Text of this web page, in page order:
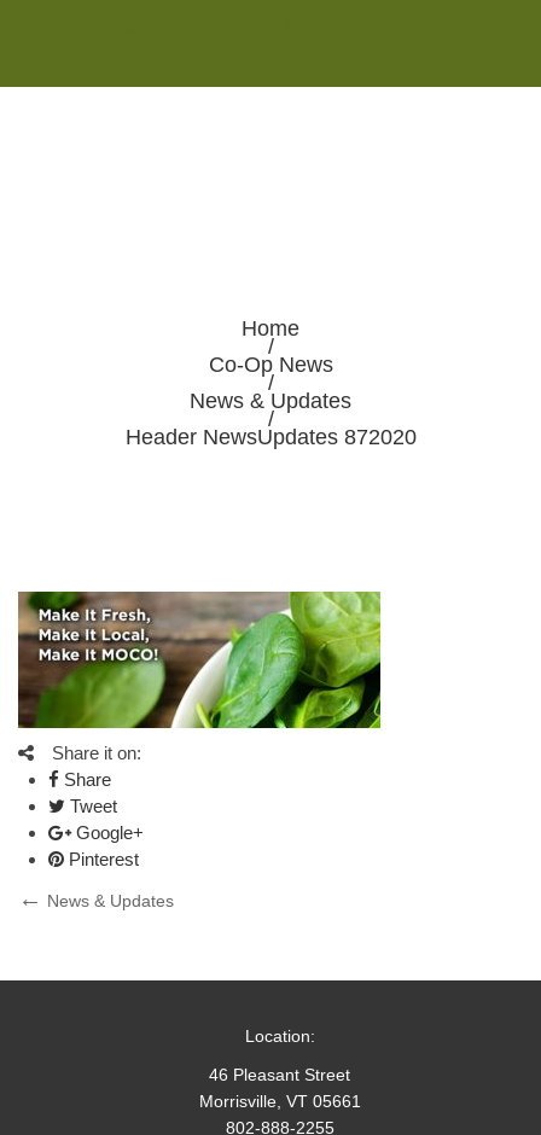
Home
/
Co-Op News
/
News & Updates
/
Header NewsUpdates 872020
Share it on:
Share
Tweet
Google+
Pinterest
Post
Previous
News & Updates
Location:
46 Pleasant Street
Morrisville, VT 05661
802-888-2255